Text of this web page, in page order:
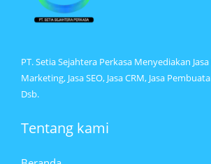
PT. Setia Sejahtera Perkasa Menyediakan
Marketing, Jasa SEO, Jasa CRM, Jasa
Dsb.
Tentang kami